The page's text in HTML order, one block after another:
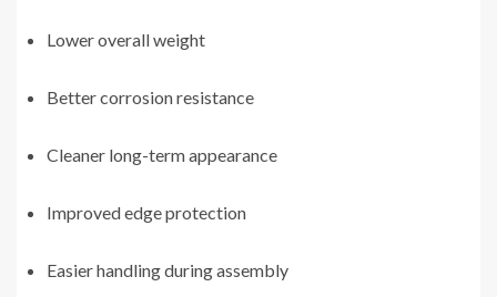
Lower overall weight
Better corrosion resistance
Cleaner long-term appearance
Improved edge protection
Easier handling during assembly